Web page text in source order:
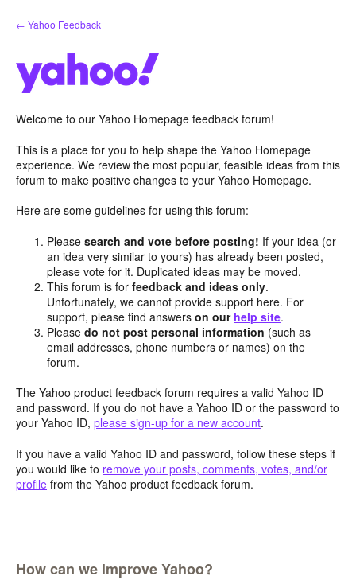
Skip
to
← Yahoo Feedback
Welcome to our Yahoo Homepage feedback forum!
This is a place for you to help shape the Yahoo Homepage
experience. We review the most popular, feasible ideas from this
forum to make positive changes to your Yahoo Homepage.
Here are some guidelines for using this forum:
Pleasesearch and vote before posting! If your idea (or
an idea very similar to yours) has already been posted,
please vote for it. Duplicated ideas may be moved.
This forum is forfeedback and ideas only.
Unfortunately, we cannot provide support here. For
support, please find answerson our help site.
Pleasedo not post personal information (such as
email addresses, phone numbers or names) on the
forum.
The Yahoo product feedback forum requires a valid Yahoo ID
and password. If you do not have a Yahoo ID or the password to
your Yahoo ID, please sign-up for a new account.
If you have a valid Yahoo ID and password, follow these steps if
you would like to remove your posts, comments, votes, and/or
profile from the Yahoo product feedback forum.
How can we improve Yahoo?